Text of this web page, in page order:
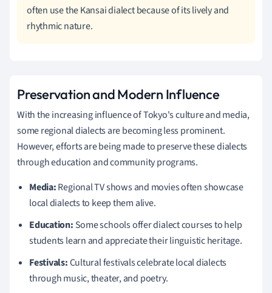
often use the Kansai dialect because of its lively and
rhythmic nature.
Preservation and Modern Influence
With the increasing influence of Tokyo's culture and media,
some regional dialects are becoming less prominent.
However, efforts are being made to preserve these dialects
through education and community programs.
Media:Regional TV shows and movies often showcase
local dialects to keep them alive.
Education: Some schools offer dialect courses to help
students learn and appreciate their linguistic heritage.
Festivals:Cultural festivals celebrate local dialects
through music, theater, and poetry.